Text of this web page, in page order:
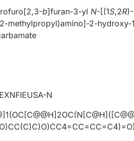
b]furan-3-ylN-[(1S,2R
methylpropyl)amino]-2-hydroxy-
N